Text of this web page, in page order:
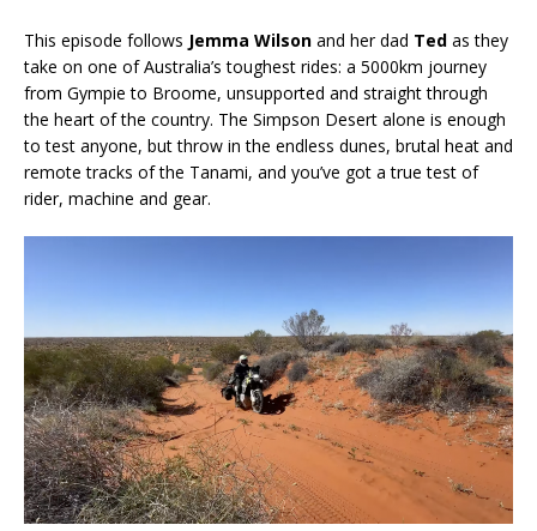
This episode follows Jemma Wilson and her dad Ted as they
take on one of Australia’s toughest rides: a 5000km journey
from Gympie to Broome, unsupported and straight through
the heart of the country. The Simpson Desert alone is enough
to test anyone, but throw in the endless dunes, brutal heat and
remote tracks of the Tanami, and you’ve got a true test of
rider, machine and gear.